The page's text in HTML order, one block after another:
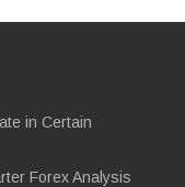
in Certain
Forex Analysis